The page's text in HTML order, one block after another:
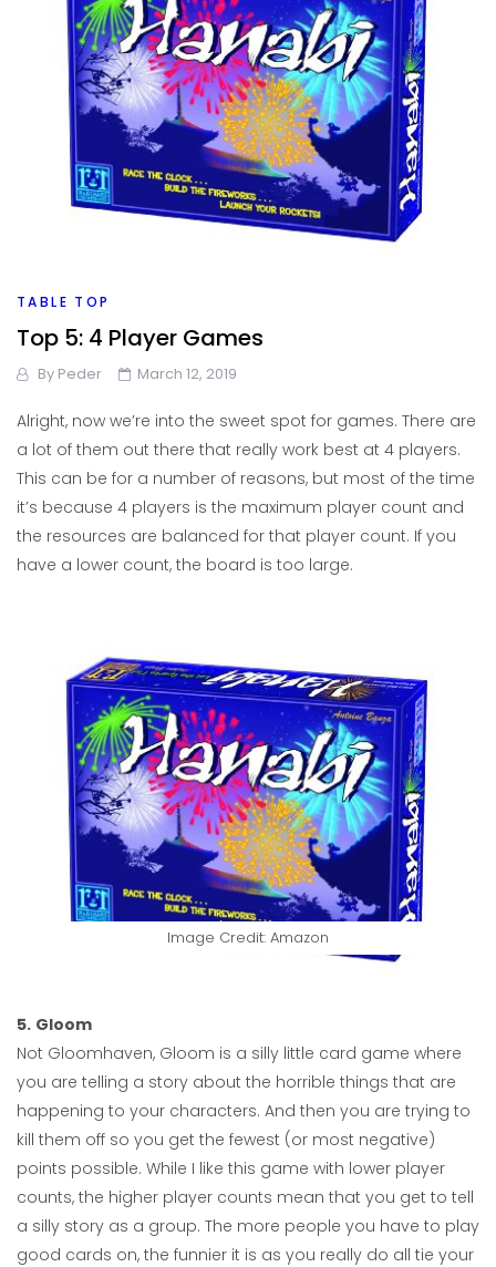
TABLE TOP
Top 5: 4 Player Games
By Peder March 12, 2019
Alright, now we’re into the sweet spot for games. There are
a lot of them out there that really work best at 4 players.
This can be for a number of reasons, but most of the time
it’s because 4 players is the maximum player count and
the resources are balanced for that player count. If you
have a lower count, the board is too large.
Image Credit: Amazon
5. Gloom
Not Gloomhaven, Gloom is a silly little card game where
you are telling a story about the horrible things that are
happening to your characters. And then you are trying to
kill them off so you get the fewest (or most negative)
points possible. While I like this game with lower player
counts, the higher player counts mean that you get to tell
a silly story as a group. The more people you have to play
good cards on, the funnier it is as you really do all tie your